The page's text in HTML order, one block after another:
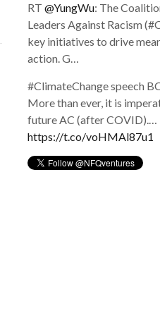
RT @YungWu: The
Leaders Against Racism
key initiatives to drive
action. G…
#ClimateChange speech
More than ever, it is
future AC (after COVID).…
https://t.co/voHMAl87u1